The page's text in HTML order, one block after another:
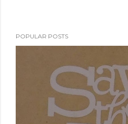
POPULAR POSTS